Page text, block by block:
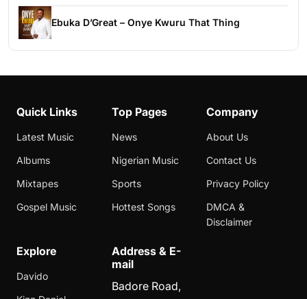
Ebuka D’Great – Onye Kwuru That Thing
Quick Links
Latest Music
Albums
Mixtapes
Gospel Music
Top Pages
News
Nigerian Music
Sports
Hottest Songs
Company
About Us
Contact Us
Privacy Policy
DMCA &
Disclaimer
Explore
Davido
Address & E-
mail
Badore Road,